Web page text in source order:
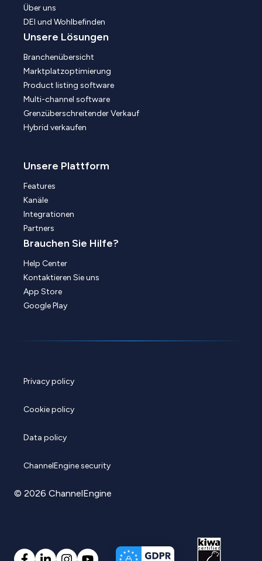
Über uns
DEI und Wohlbefinden
Unsere Lösungen
Branchenübersicht
Marktplatzoptimierung
Product listing software
Multi-channel software
Grenzüberschreitender Verkauf
Hybrid verkaufen
Unsere Plattform
Features
Kanäle
Integrationen
Partners
Brauchen Sie Hilfe?
Help Center
Kontaktieren Sie uns
App Store
Google Play
Privacy policy
Cookie policy
Data policy
ChannelEngine security
© 2026 ChannelEngine